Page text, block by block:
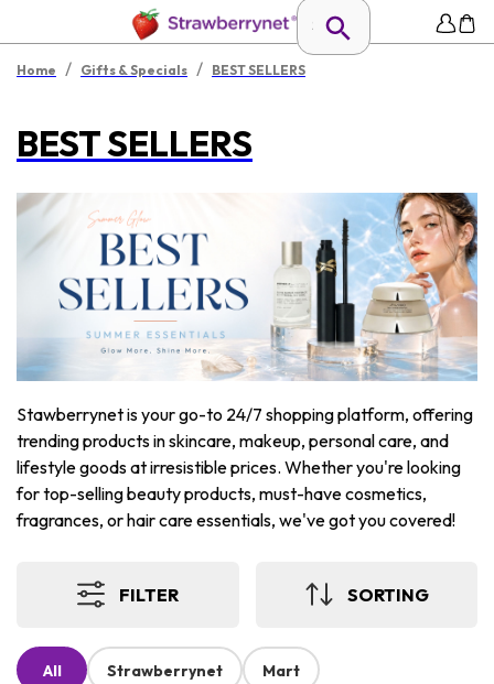
Home / Gifts & Specials / BEST SELLERS
BEST SELLERS
Stawberrynet is your go-to 24/7 shopping platform, offering
trending products in skincare, makeup, personal care, and
lifestyle goods at irresistible prices. Whether you're looking
for top-selling beauty products, must-have cosmetics,
fragrances, or hair care essentials, we've got you covered!
FILTER SORTING
All Strawberrynet Mart